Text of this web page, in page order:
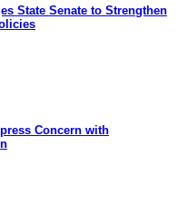
State Senate to Strengthen
Concern with